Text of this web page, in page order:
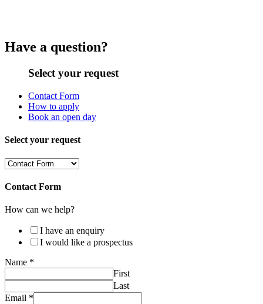
Have a question?
Select your request
Contact Form
How to apply
Book an open day
Select your request
Contact Form
How can we help?
I have an enquiry
I would like a prospectus
Name *
First
Last
Email *